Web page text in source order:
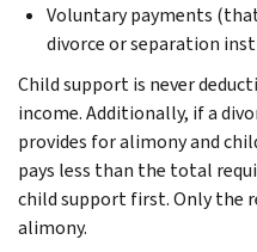
Voluntary payments
divorce or separation
Child support is never
income. Additionally, if a
provides for alimony and
pays less than the total
child support first. Only the
alimony.